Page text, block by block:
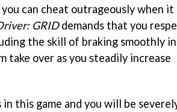
can cheat outrageously when it
GRIDdemands that you
the skill of braking smoothly
take over as you steadily increase
this game and you will be